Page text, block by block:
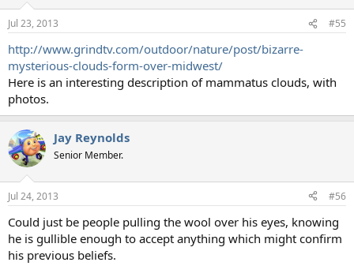
Jul 23, 2013 #55
http://www.grindtv.com/outdoor/nature/post/bizarre-
mysterious-clouds-form-over-midwest/
Here is an interesting description of mammatus clouds, with
photos.
Jay Reynolds
Senior Member.
Jul 24, 2013 #56
Could just be people pulling the wool over his eyes, knowing
he is gullible enough to accept anything which might confirm
his previous beliefs.